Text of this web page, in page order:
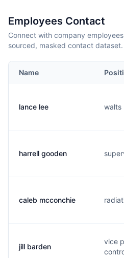
Employees Contact
Connect with company
sourced, masked contact dataset.
Name
lance lee walts
harrell gooden
caleb mcconchie
jill barden
vice